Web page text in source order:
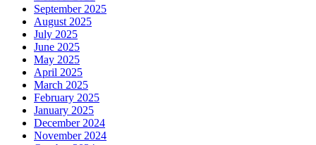
September 2025
August 2025
July 2025
June 2025
May 2025
April 2025
March 2025
February 2025
January 2025
December 2024
November 2024